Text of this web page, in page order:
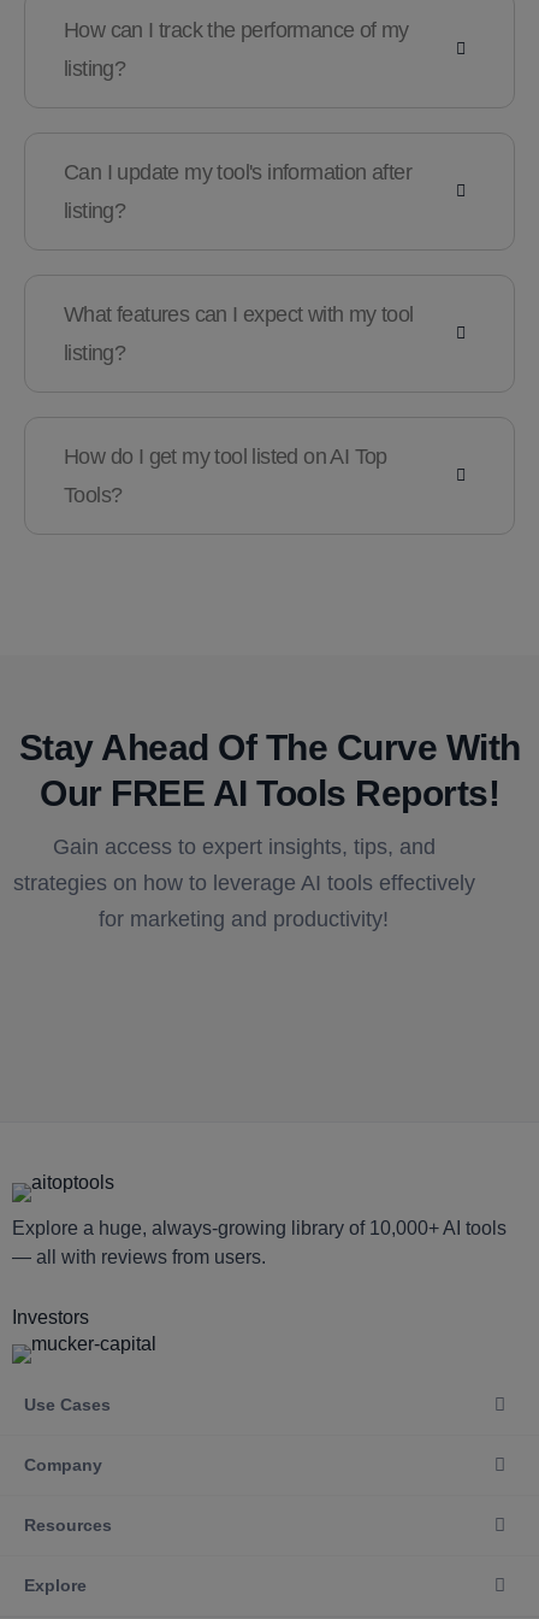
How can I track the performance of my
listing?
Can I update my tool's information after
listing?
What features can I expect with my tool
listing?
How do I get my tool listed on AI Top
Tools?
Stay Ahead Of The Curve With
Our FREE AI Tools Reports!​
Gain access to expert insights, tips, and
strategies on how to leverage AI tools effectively
for marketing and productivity!
Explore a huge, always-growing library of 10,000+ AI tools
— all with reviews from users.
Investors
Use Cases
Company
Resources
Explore